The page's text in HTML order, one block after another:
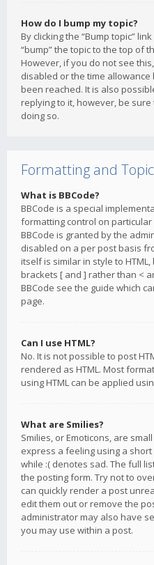
How do I bump my topic?
By clicking the “Bump topic”
“bump” the topic to the top of
However, if you do not see
disabled or the time
been reached. It is also
replying to it, however, be
doing so.
Formatting and
What is BBCode?
BBCode is a special
formatting control on
BBCode is granted by the
disabled on a per post basis
itself is similar in style to
brackets [ and ] rather than <
BBCode see the guide which
page.
Can I use HTML?
No. It is not possible to post
rendered as HTML. Most
using HTML can be applied
What are Smilies?
Smilies, or Emoticons, are
express a feeling using a
while :( denotes sad. The full
the posting form. Try not to
can quickly render a post
edit them out or remove the
administrator may also have
you may use within a post.